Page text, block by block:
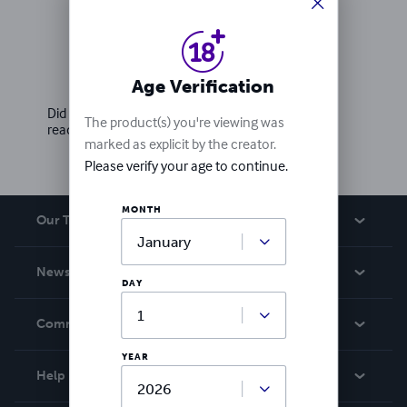
Ratings & Reviews
Write a review
Did you love this book? Leave a review for other
readers!
Our Team
News
Community
Help
Age Verification
The product(s) you're viewing was
marked as explicit by the creator.
Please verify your age to continue.
MONTH
DAY
YEAR